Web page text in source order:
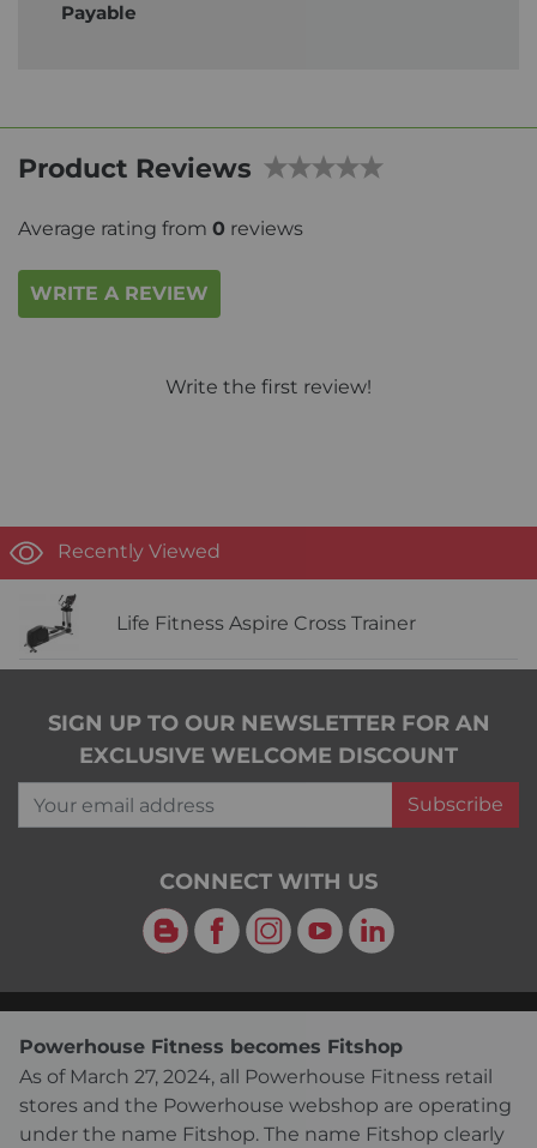
Payable
Product Reviews
Average rating from 0 reviews
WRITE A REVIEW
Write the first review!
Recently Viewed
Life Fitness Aspire Cross Trainer
SIGN UP TO OUR NEWSLETTER FOR AN
EXCLUSIVE WELCOME DISCOUNT
Your email address
Subscribe
CONNECT WITH US
Blog Facebook
Instagram
YouTubeLinkedIn
Powerhouse Fitness becomes Fitshop
As of March 27, 2024, all Powerhouse Fitness retail
stores and the Powerhouse webshop are operating
under the name Fitshop. The name Fitshop clearly